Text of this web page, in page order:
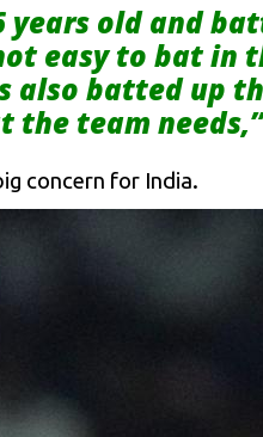
years old and
easy to bat in
also batted up
the team needs,”
concern for India.